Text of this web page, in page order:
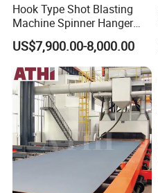
Company Profile
Hook Type Shot Blasting
Machine Spinner Hanger
System Steel Structure &
Forgings Surface Cleaning
Equipment
US$7,900.00-8,000.00